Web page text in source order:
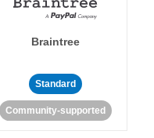
Braintree
Standard
Community-supported